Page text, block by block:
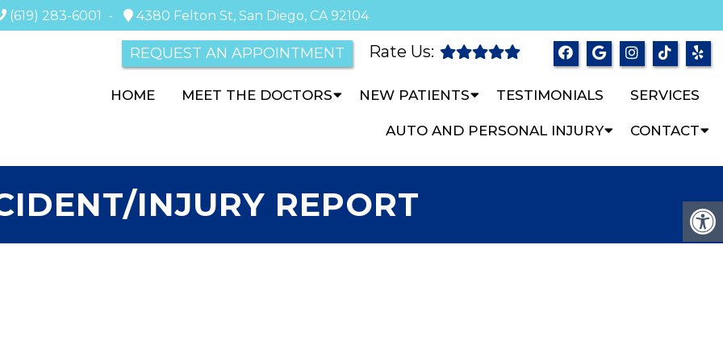
(619) 283-6001 - 4380 Felton St, San Diego, CA 92104
REQUEST AN APPOINTMENT Rate Us:
HOME MEET THE DOCTORS NEW PATIENTS TESTIMONIALS SERVICES
AUTO AND PERSONAL INJURY CONTACT
INJURY REPORT